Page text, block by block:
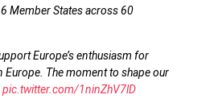
Member States across 60
Europe’s enthusiasm for
Europe. The moment to shape our
pic.twitter.com/1ninZhV7lD